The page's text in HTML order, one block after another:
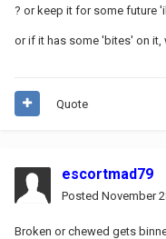
? or keep it for some future
or if it has some 'bites' on
Quote
escortmad79
Posted November
Broken or chewed gets